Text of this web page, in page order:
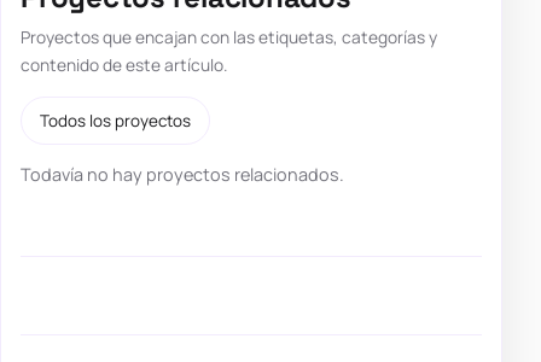
Proyectos que encajan con las etiquetas, categorías y
contenido de este artículo.
Todos los proyectos
Todavía no hay proyectos relacionados.